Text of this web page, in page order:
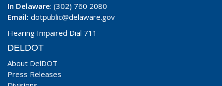
In Delaware: (302) 760 2080
Email: dotpublic@delaware.gov
Hearing Impaired Dial 711
DELDOT
About DelDOT
Press Releases